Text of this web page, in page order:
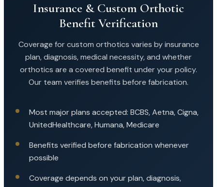
Insurance & Custom Orthotic
Benefit Verification
Coverage for custom orthotics varies by insurance
plan, diagnosis, medical necessity, and whether
orthotics are a covered benefit under your policy.
Our team verifies benefits before fabrication.
Most major plans accepted: BCBS, Aetna, Cigna,
UnitedHealthcare, Humana, Medicare
Benefits verified before fabrication whenever
possible
Coverage depends on your plan, diagnosis,